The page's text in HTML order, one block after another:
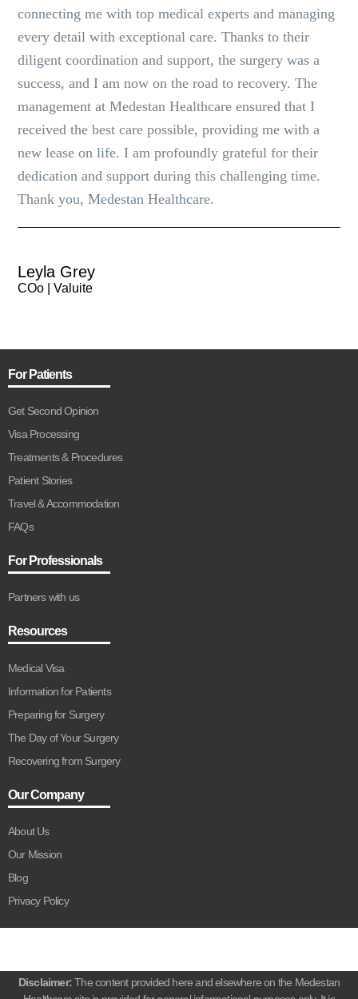
connecting me with top medical experts and managing
every detail with exceptional care. Thanks to their
diligent coordination and support, the surgery was a
success, and I am now on the road to recovery. The
management at Medestan Healthcare ensured that I
received the best care possible, providing me with a
new lease on life. I am profoundly grateful for their
dedication and support during this challenging time.
Thank you, Medestan Healthcare.
Leyla Grey
COo | Valuite
For Patients
Get Second Opinion
Visa Processing
Treatments & Procedures
Patient Stories
Travel & Accommodation
FAQs
For Professionals
Partners with us
Resources
Medical Visa
Information for Patients
Preparing for Surgery
The Day of Your Surgery
Recovering from Surgery
Our Company
About Us
Our Mission
Blog
Privacy Policy
Disclaimer:The content provided here and elsewhere on the Medestan